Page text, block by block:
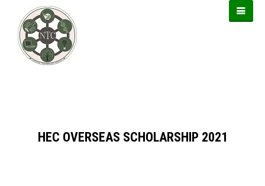
HEC OVERSEAS SCHOLARSHIP 2021